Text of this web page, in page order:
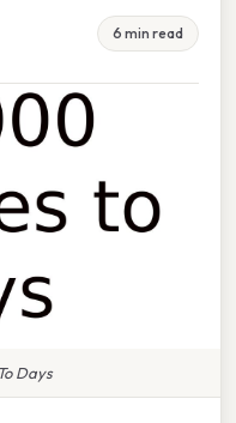
6 min read
Days